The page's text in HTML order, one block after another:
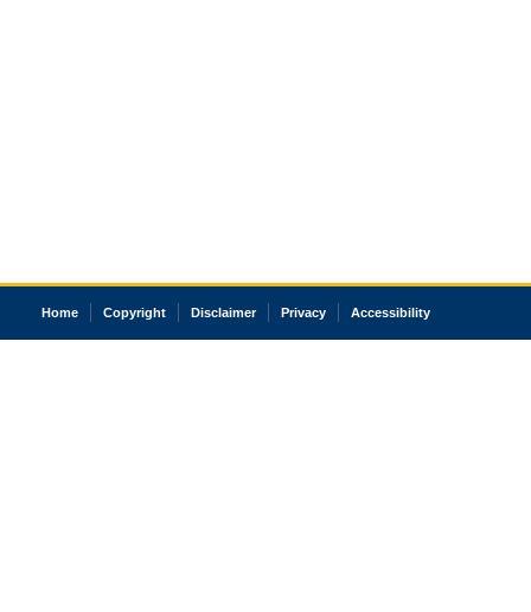
Home Copyright Disclaimer Privacy Accessibility